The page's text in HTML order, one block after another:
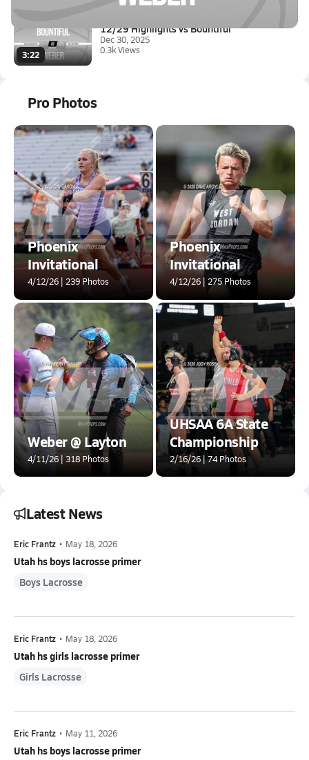
3:22
12/29 Highlights vs Bountiful
Dec 30, 2025
0.3k Views
Pro Photos
Phoenix
Invitational
4/12/26 | 239 Photos
Phoenix
Invitational
4/12/26 | 275 Photos
Weber @ Layton
4/11/26 | 318 Photos
UHSAA 6A State
Championship
2/16/26 | 74 Photos
Latest News
Eric Frantz • May 18, 2026
Utah hs boys lacrosse primer
Boys Lacrosse
Eric Frantz • May 18, 2026
Utah hs girls lacrosse primer
Girls Lacrosse
Eric Frantz • May 11, 2026
Utah hs boys lacrosse primer